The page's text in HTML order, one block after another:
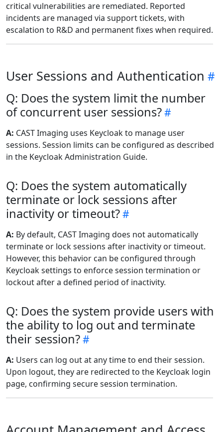
critical vulnerabilities are remediated. Reported
incidents are managed via support tickets, with
escalation to R&D and permanent fixes when required.
User Sessions and Authentication
Q: Does the system limit the number
of concurrent user sessions?
A: CAST Imaging uses Keycloak to manage user
sessions. Session limits can be configured as described
in the Keycloak Administration Guide.
Q: Does the system automatically
terminate or lock sessions after
inactivity or timeout?
A: By default, CAST Imaging does not automatically
terminate or lock sessions after inactivity or timeout.
However, this behavior can be configured through
Keycloak settings to enforce session termination or
lockout after a defined period of inactivity.
Q: Does the system provide users with
the ability to log out and terminate
their session?
A: Users can log out at any time to end their session.
Upon logout, they are redirected to the Keycloak login
page, confirming secure session termination.